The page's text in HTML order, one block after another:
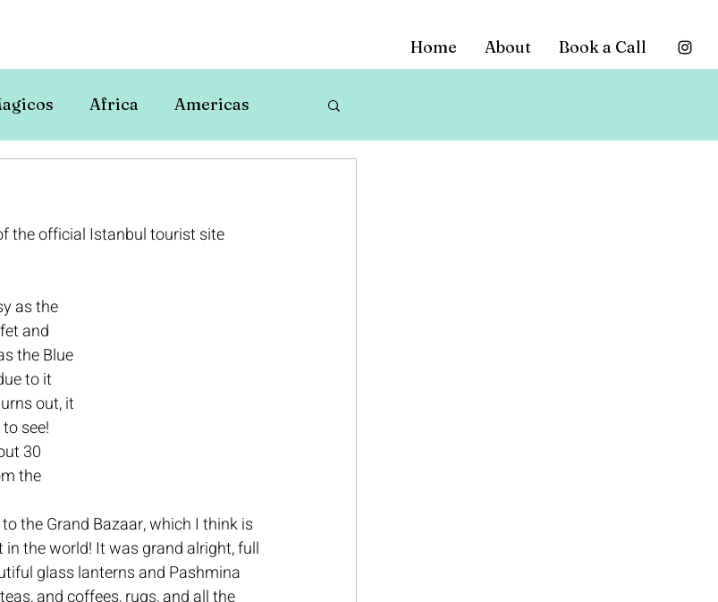
Home About Book a Call
Africa Americas
the official Istanbul tourist site
as the
and
the Blue
to it
out, it
see!
30
the
the Grand Bazaar, which I think is
the world! It was grand alright, full
glass lanterns and Pashmina
and coffees, rugs, and all the